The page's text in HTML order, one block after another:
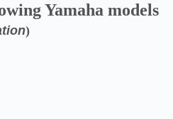
Yamaha models
)